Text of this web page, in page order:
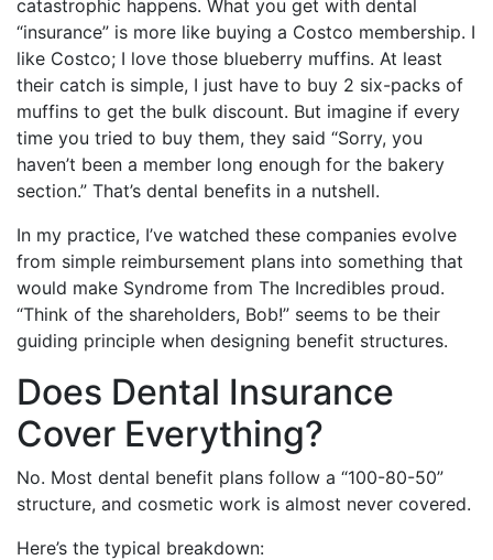
catastrophic happens. What you get with dental
“insurance” is more like buying a Costco membership. I
like Costco; I love those blueberry muffins. At least
their catch is simple, I just have to buy 2 six-packs of
muffins to get the bulk discount. But imagine if every
time you tried to buy them, they said “Sorry, you
haven’t been a member long enough for the bakery
section.” That’s dental benefits in a nutshell.
In my practice, I’ve watched these companies evolve
from simple reimbursement plans into something that
would make Syndrome from The Incredibles proud.
“Think of the shareholders, Bob!” seems to be their
guiding principle when designing benefit structures.
Does Dental Insurance
Cover Everything?
No. Most dental benefit plans follow a “100-80-50”
structure, and cosmetic work is almost never covered.
Here’s the typical breakdown: